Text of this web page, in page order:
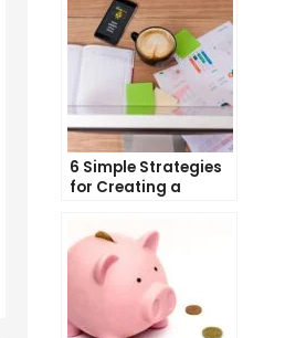
6 Simple Strategies
for Creating a
Name